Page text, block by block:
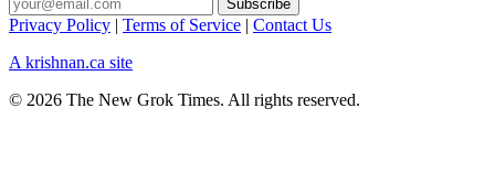
Privacy Policy | Terms of Service | Contact Us
A krishnan.ca site
© 2026 The New Grok Times. All rights reserved.